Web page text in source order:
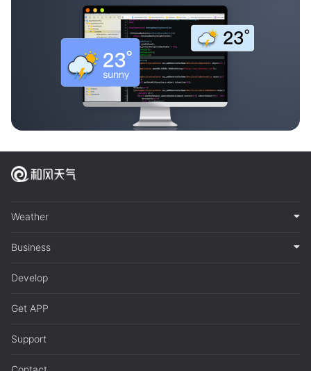
Weather
Business
Develop
Get APP
Support